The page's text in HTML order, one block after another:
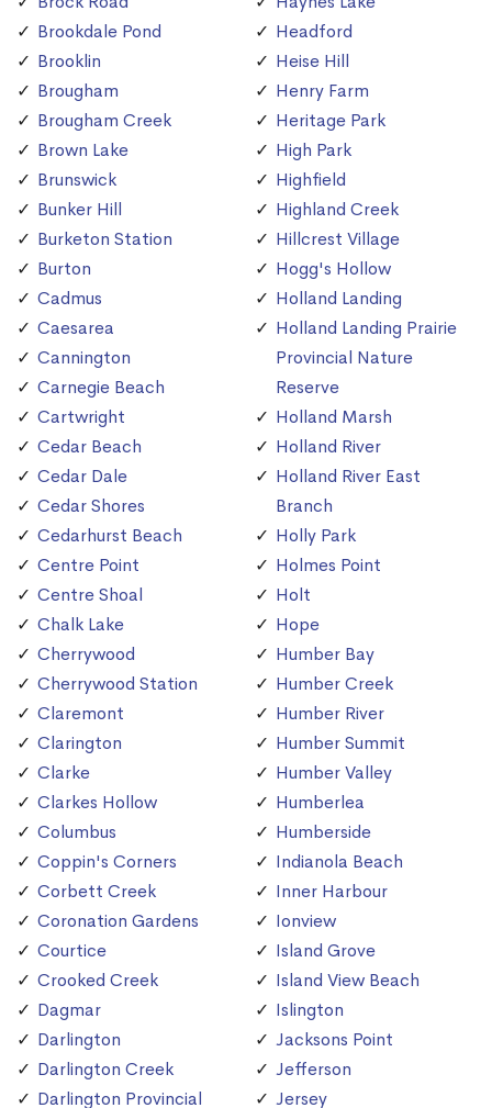
Brookdale Pond
Brooklin
Brougham
Brougham Creek
Brown Lake
Brunswick
Bunker Hill
Burketon Station
Burton
Cadmus
Caesarea
Cannington
Carnegie Beach
Cartwright
Cedar Beach
Cedar Dale
Cedar Shores
Cedarhurst Beach
Centre Point
Centre Shoal
Chalk Lake
Cherrywood
Cherrywood Station
Claremont
Clarington
Clarke
Clarkes Hollow
Columbus
Coppin's Corners
Corbett Creek
Coronation Gardens
Courtice
Crooked Creek
Dagmar
Darlington
Darlington Creek
Darlington Provincial
Headford
Heise Hill
Henry Farm
Heritage Park
High Park
Highfield
Highland Creek
Hillcrest Village
Hogg's Hollow
Holland Landing
Holland Landing Prairie
Provincial Nature
Reserve
Holland Marsh
Holland River
Holland River East
Branch
Holly Park
Holmes Point
Holt
Hope
Humber Bay
Humber Creek
Humber River
Humber Summit
Humber Valley
Humberlea
Humberside
Indianola Beach
Inner Harbour
Ionview
Island Grove
Island View Beach
Islington
Jacksons Point
Jefferson
Jersey